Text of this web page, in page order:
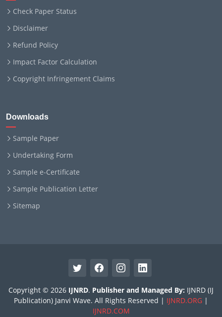
Check Paper Status
Disclaimer
Refund Policy
Impact Factor Calculation
Copyright Infringement Claims
Downloads
Sample Paper
Undertaking Form
Sample e-Certificate
Sample Publication Letter
Sitemap
Copyright © 2026 IJNRD. Publisher and Managed By: IJNRD (IJ
Publication) Janvi Wave. All Rights Reserved | IJNRD.ORG |
IJNRD.COM